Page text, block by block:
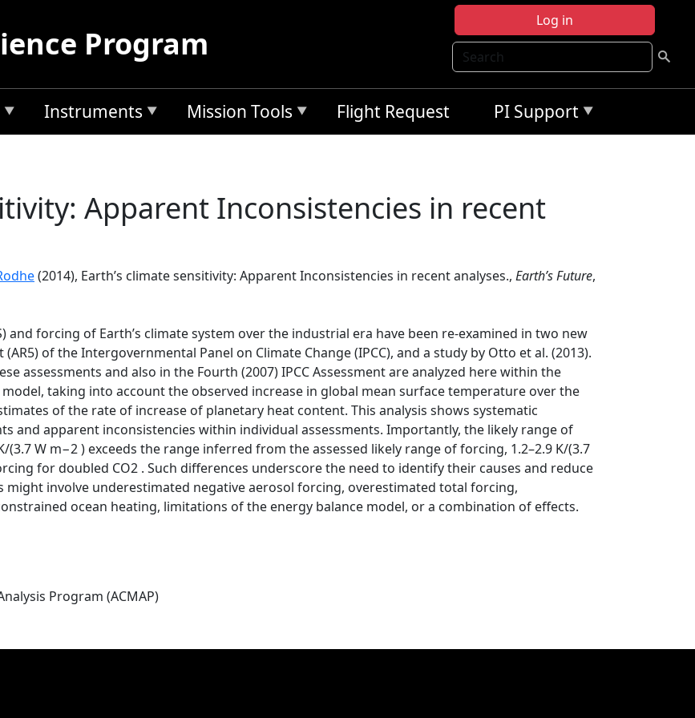
Log in
Search
Program
Instruments Mission Tools Flight Request PI Support
Apparent Inconsistencies in recent
(2014), Earth’s climate sensitivity: Apparent Inconsistencies in recent analyses., Earth’s Future,
and forcing of Earth’s climate system over the industrial era have been re-examined in two new
of the Intergovernmental Panel on Climate Change (IPCC), and a study by Otto et al. (2013).
assessments and also in the Fourth (2007) IPCC Assessment are analyzed here within the
taking into account the observed increase in global mean surface temperature over the
of the rate of increase of planetary heat content. This analysis shows systematic
and apparent inconsistencies within individual assessments. Importantly, the likely range of
(3.7 W m−2 ) exceeds the range inferred from the assessed likely range of forcing, 1.2–2.9 K/(3.7
for doubled CO2 . Such differences underscore the need to identify their causes and reduce
involve underestimated negative aerosol forcing, overestimated total forcing,
ocean heating, limitations of the energy balance model, or a combination of effects.
Program (ACMAP)